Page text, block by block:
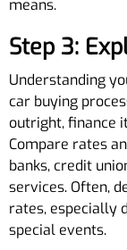
means.
Step 3:
Understanding
car buying
outright, finance
Compare rates
banks, credit
services. Often,
rates, especially
special events.